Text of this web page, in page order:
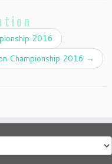
2016
Championship 2016 →